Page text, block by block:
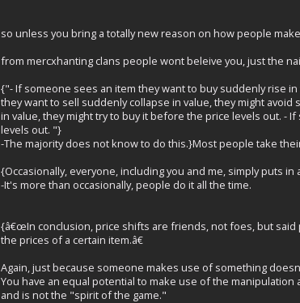
so unless you bring a totally new reason on how people
from mercxhanting clans people wont beleive you, just the
{"- If someone sees an item they want to buy suddenly rise
they want to sell suddenly collapse in value, they might
in value, they might try to buy it before the price levels out. -
levels out. "}
-The majority does not know to do this.}Most people take
{Occasionally, everyone, including you and me, simply puts
-It's more than occasionally, people do it all the time.
{â€œIn conclusion, price shifts are friends, not foes, but
the prices of a certain item.â€
Again, just because someone makes use of something
You have an equal potential to make use of the
and is not the "spirit of the game."